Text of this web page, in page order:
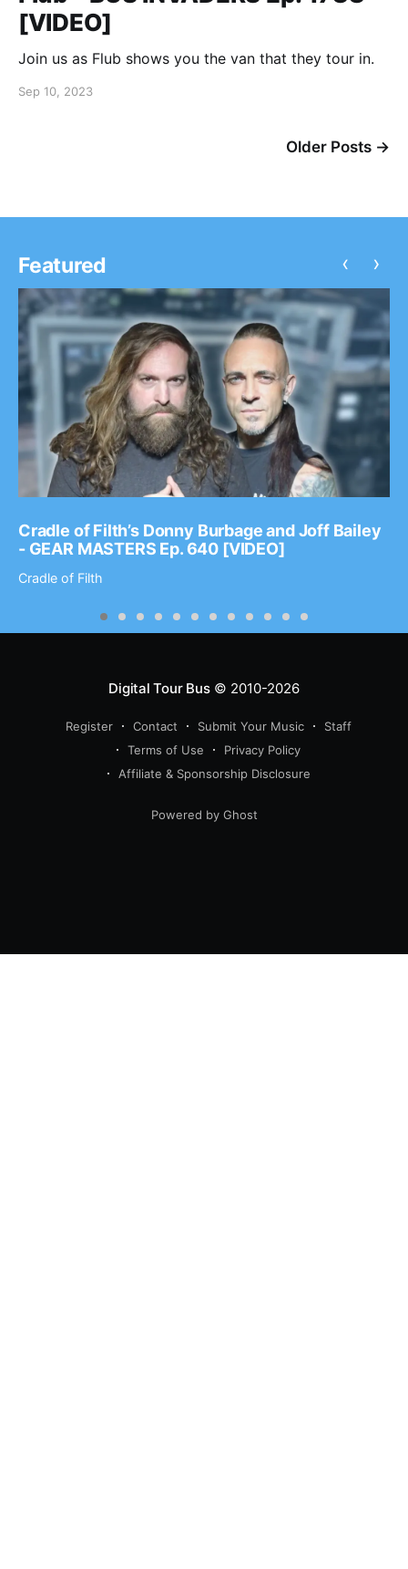
[VIDEO]
Join us as Flub shows you the van that they tour in.
Sep 10, 2023
Older Posts →
Featured
Cradle of Filth’s Donny Burbage and Joff Bailey
- GEAR MASTERS Ep. 640 [VIDEO]
Cradle of Filth
‹ ›
Digital Tour Bus© 2010-2026
Register Contact Submit Your Music
Staff
Terms of Use
Privacy Policy
Affiliate & Sponsorship Disclosure
Powered by Ghost